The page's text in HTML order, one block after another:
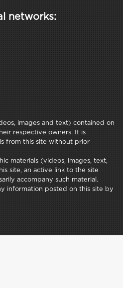
networks:
images and text) contained on
respective owners. It is
from this site without prior
materials (videos, images, text,
site, an active link to the site
accompany such material.
information posted on this site by